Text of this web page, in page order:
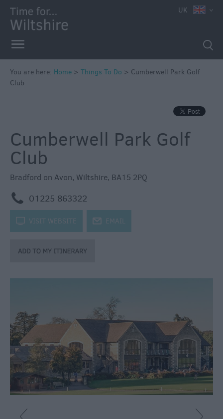
Book
Tickets
Things
to
Do
Attractions
Activities
Family
Fun
Homes
&
Gardens
History
&
Heritage
UK
You are here: Home > Things To Do > Cumberwell Park Golf
Club
Cumberwell Park Golf
Club
Bradford on Avon, Wiltshire, BA15 2PQ
m 01225 863322
k VISIT WEBSITE j EMAIL